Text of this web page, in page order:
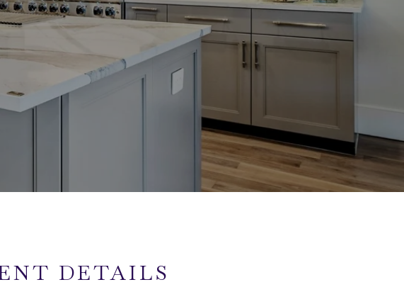
DETAILS